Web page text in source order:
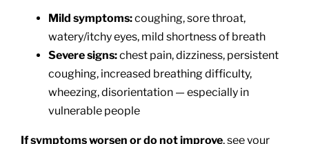
Mild symptoms:coughing, sore throat,
watery/itchy eyes, mild shortness of breath
Severe signs:chest pain, dizziness, persistent
coughing, increased breathing difficulty,
wheezing, disorientation — especially in
vulnerable people
If symptoms worsen or do not improve, see your